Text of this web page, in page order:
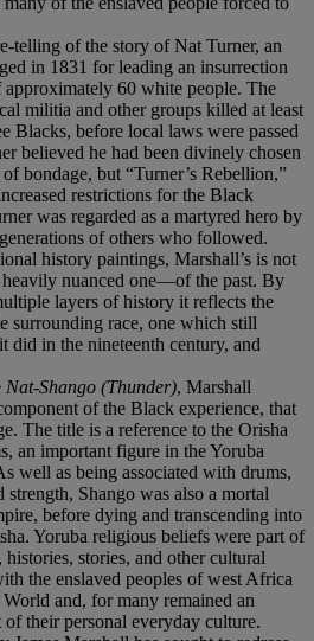
telling of the story of Nat Turner, an
in 1831 for leading an insurrection
approximately 60 white people. The
militia and other groups killed at least
Blacks, before local laws were passed
believed he had been divinely chosen
bondage, but “Turner’s Rebellion,”
restrictions for the Black
was regarded as a martyred hero by
of others who followed.
history paintings, Marshall’s is not
nuanced one—of the past. By
layers of history it reflects the
surrounding race, one which still
did in the nineteenth century, and
Nat-Shango (Thunder), Marshall
of the Black experience, that
The title is a reference to the Orisha
an important figure in the Yoruba
well as being associated with drums,
Shango was also a mortal
before dying and transcending into
Yoruba religious beliefs were part of
stories, and other cultural
the enslaved peoples of west Africa
and, for many remained an
their personal everyday culture.